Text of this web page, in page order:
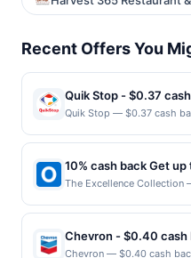
Recent Offers You
Quik Stop - $0.37
Quik Stop — $0.37 cash
San Jose, CA, 95136
Offers claimed in the
claimed in the Upside app
duplicate claims are
receive rewards for one
must be claimed before
within 4 hours of claiming
10% cash back Get
The Excellence Collection
cash back maximum.
you are planning a luxury
exclusive adults-only
Chevron - $0.40 cash
Chevron — $0.40 cash